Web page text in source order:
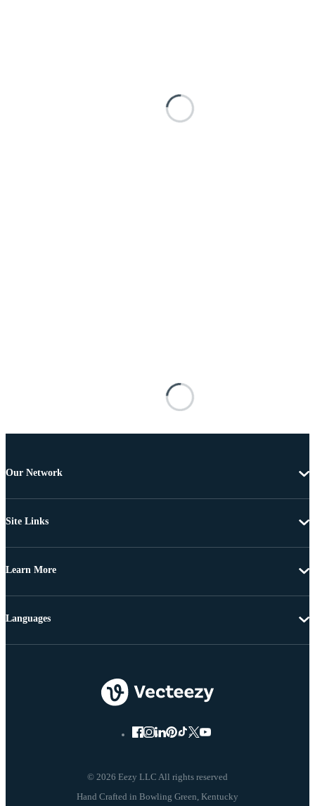
Our Network
Site Links
Learn More
© 2026 Eezy LLC All rights reserved
Languages